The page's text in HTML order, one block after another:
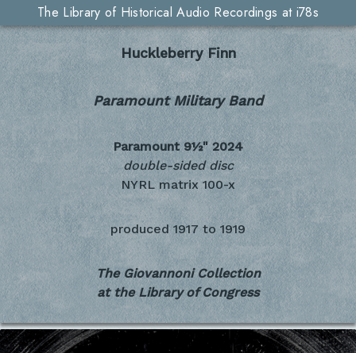
The Library of Historical Audio Recordings at i78s
Huckleberry Finn
Paramount Military Band
Paramount 9½" 2024
double-sided disc
NYRL matrix 100-x
produced 1917 to 1919
The Giovannoni Collection
at the Library of Congress